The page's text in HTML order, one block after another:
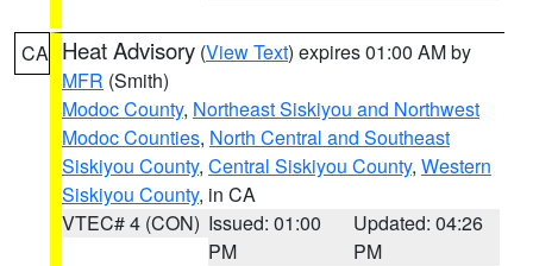
CA Heat Advisory (View Text) expires 01:00 AM by
MFR (Smith)
Modoc County, Northeast Siskiyou and Northwest
Modoc Counties, North Central and Southeast
Siskiyou County, Central Siskiyou County, Western
Siskiyou County, in CA
VTEC# 4 (CON) Issued: 01:00
PM
Updated: 04:26
PM